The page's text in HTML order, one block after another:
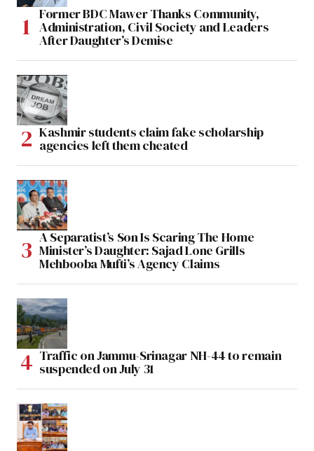
Former BDC Mawer Thanks Community,
Administration, Civil Society and Leaders
After Daughter’s Demise
Kashmir students claim fake scholarship
agencies left them cheated
A Separatist’s Son Is Scaring The Home
Minister’s Daughter: Sajad Lone Grills
Mehbooba Mufti’s Agency Claims
Traffic on Jammu-Srinagar NH-44 to remain
suspended on July 31